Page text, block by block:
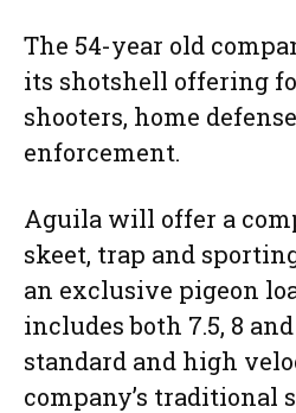
The 54-year old
its shotshell offering
shooters, home
enforcement.
Aguila will offer a
skeet, trap and
an exclusive pigeon
includes both 7.5, 8
standard and high
company’s traditional